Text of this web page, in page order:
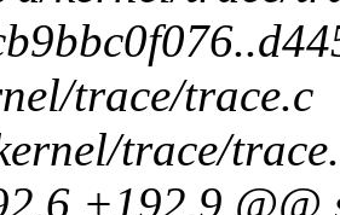
trace/trace.c
trace/
+192,9